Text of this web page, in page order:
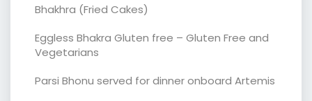
Bhakhra (Fried Cakes)
Eggless Bhakra Gluten free – Gluten Free and
Vegetarians
Parsi Bhonu served for dinner onboard Artemis